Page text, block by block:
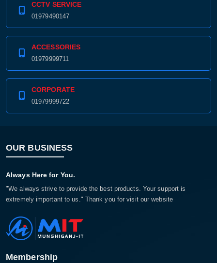
CCTV SERVICE
01979490147
ACCESSORIES
01979999711
CORPORATE
01979999722
OUR BUSINESS
Always Here for You.
"We always strive to provide the best products. Your support is
extremely important to us." Thank you for visit our website
Membership